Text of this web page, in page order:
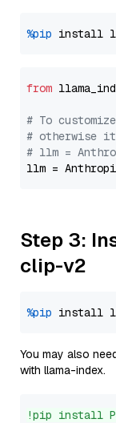
%pip install
from
# To
# otherwise it
# llm =
llm =
Step 3:
clip-v2
%pip install
You may also
with llama-index.
!pip install